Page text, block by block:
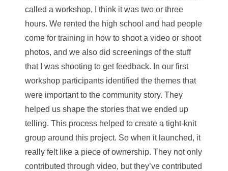
called a workshop, I think it was two or three
hours. We rented the high school and had people
come for training in how to shoot a video or shoot
photos, and we also did screenings of the stuff
that I was shooting to get feedback. In our first
workshop participants identified the themes that
were important to the community story. They
helped us shape the stories that we ended up
telling. This process helped to create a tight-knit
group around this project. So when it launched, it
really felt like a piece of ownership. They not only
contributed through video, but they’ve contributed